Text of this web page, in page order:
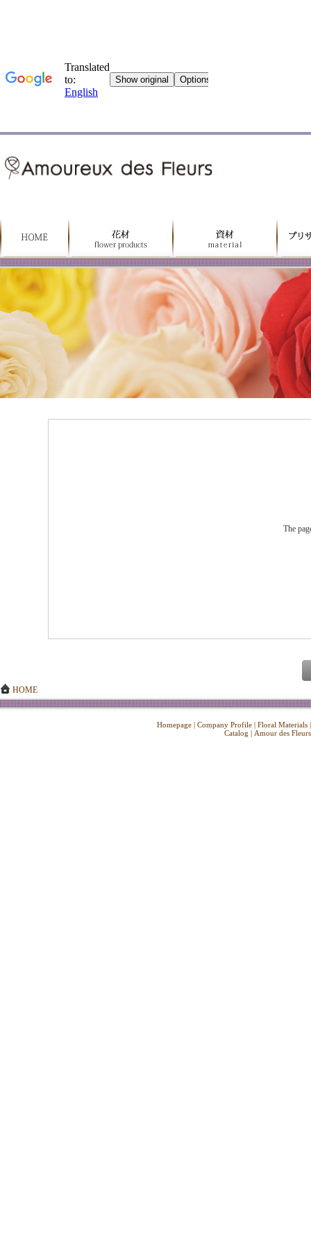
The
HOME
Homepage | Company Profile | Floral Materials
Catalog | Amour des